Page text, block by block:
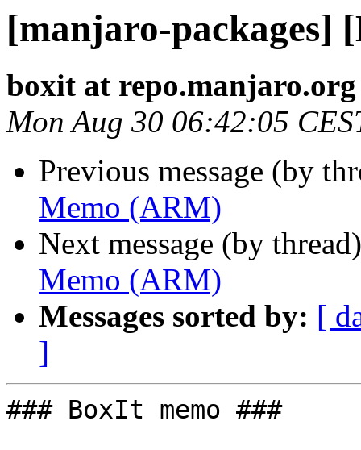
[manjaro-packages]
boxit at repo.manjaro.org
Mon Aug 30 06:42:05
Previous message (by
Memo (ARM)
Next message (by
Memo (ARM)
Messages sorted by: [
]
### BoxIt memo ###